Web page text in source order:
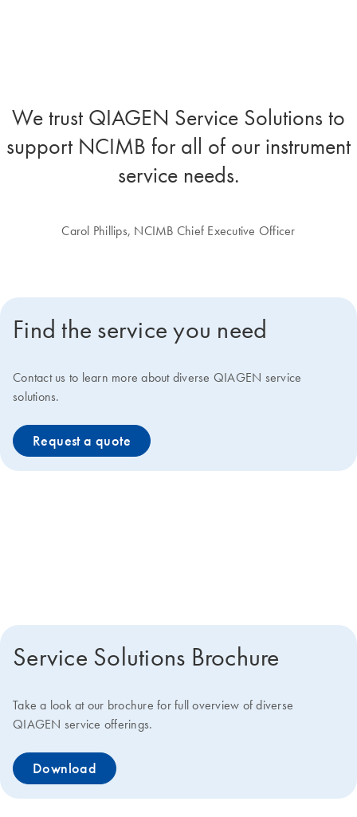
We trust QIAGEN Service Solutions to
support NCIMB for all of our instrument
service needs.
Carol Phillips, NCIMB Chief Executive Officer
Find the service you need
Contact us to learn more about diverse QIAGEN service
solutions.
Request a quote
Service Solutions Brochure
Take a look at our brochure for full overview of diverse
QIAGEN service offerings.
Download